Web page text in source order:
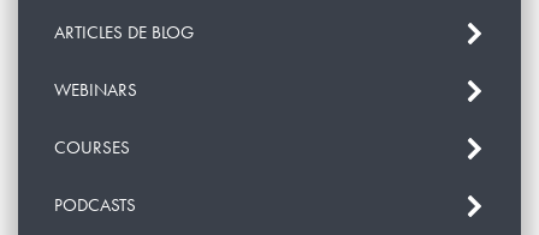
ARTICLES DE BLOG
WEBINARS
COURSES
PODCASTS